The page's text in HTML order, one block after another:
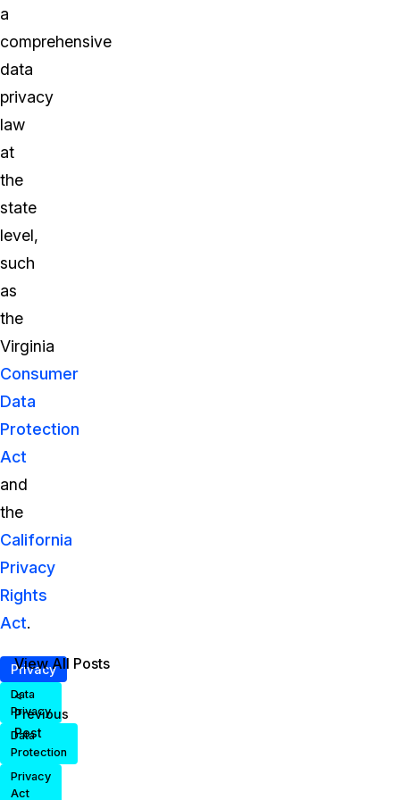
a
comprehensive
data
privacy
law
at
the
state
level,
such
as
the
Virginia
Consumer
Data
Protection
Act
and
the
California
Privacy
Rights
Act.
Privacy
Data
Privacy
Data
Protection
Privacy
Act
<
Previous
Post
View All Posts